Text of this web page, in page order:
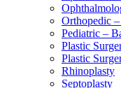
Orthopedic
Pediatric –
Plastic
Plastic
Rhinoplasty
Septoplasty